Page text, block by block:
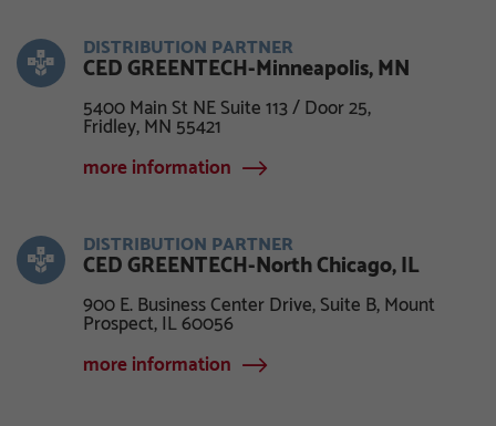
DISTRIBUTION PARTNER
CED GREENTECH-Minneapolis, MN
5400 Main St NE Suite 113 / Door 25,
Fridley, MN 55421
more information
DISTRIBUTION PARTNER
CED GREENTECH-North Chicago, IL
900 E. Business Center Drive, Suite B, Mount
Prospect, IL 60056
more information